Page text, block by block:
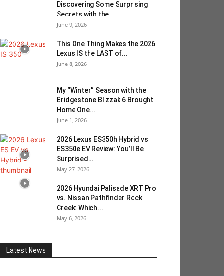
Discovering Some Surprising
Secrets with the...
June 9, 2026
This One Thing Makes the 2026
Lexus IS the LAST of...
June 8, 2026
My “Winter” Season with the
Bridgestone Blizzak 6 Brought
Home One...
June 1, 2026
2026 Lexus ES350h Hybrid vs.
ES350e EV Review: You’ll Be
Surprised...
May 27, 2026
2026 Hyundai Palisade XRT Pro
vs. Nissan Pathfinder Rock
Creek: Which...
May 6, 2026
Latest News